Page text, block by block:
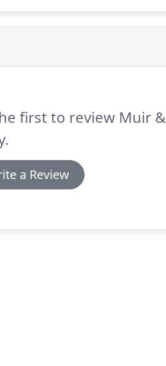
first to review Muir &
a Review